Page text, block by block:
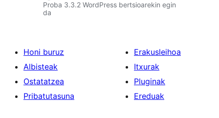
Proba 3.3.2 WordPress bertsioarekin egin
da
Honi buruz
Albisteak
Ostatatzea
Pribatutasuna
Erakusleihoa
Itxurak
Pluginak
Ereduak